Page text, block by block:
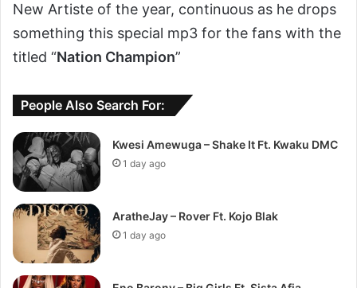
New Artiste of the year, continuous as he drops
something this special mp3 for the fans with the
titled “Nation Champion”
People Also Search For:
Kwesi Amewuga – Shake It Ft. Kwaku DMC
1 day ago
AratheJay – Rover Ft. Kojo Blak
1 day ago